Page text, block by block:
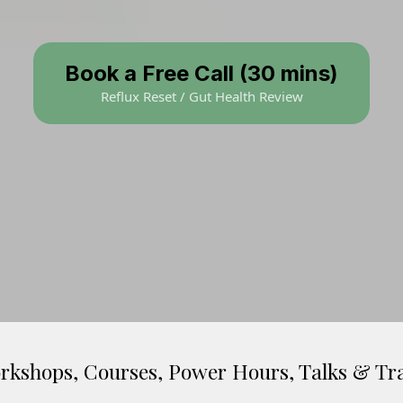
Book a Free Call (30 mins)
Reflux Reset / Gut Health Review
Courses, Power Hours, Talks &